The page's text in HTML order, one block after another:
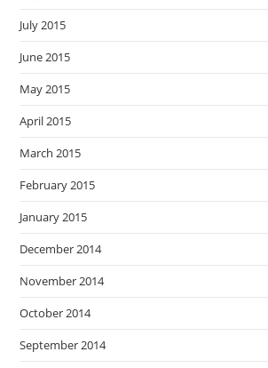
July 2015
June 2015
May 2015
April 2015
March 2015
February 2015
January 2015
December 2014
November 2014
October 2014
September 2014